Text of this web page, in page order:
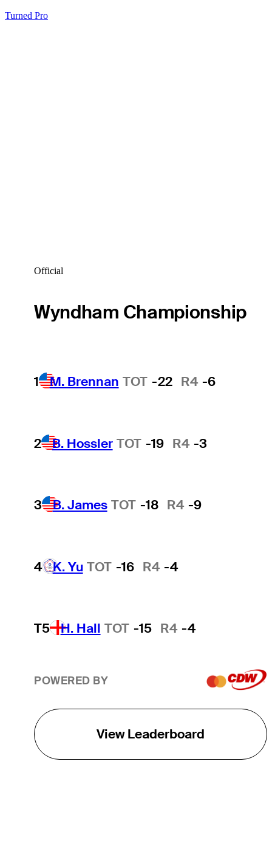
Turned Pro
Official
Wyndham Championship
1 M. Brennan TOT -22 R4 -6
2 B. Hossler TOT -19 R4 -3
3 B. James TOT -18 R4 -9
4 K. Yu TOT -16 R4 -4
T5 H. Hall TOT -15 R4 -4
POWERED BY
View Leaderboard